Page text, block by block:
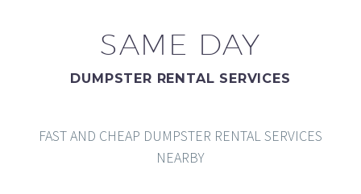
SAME DAY
DUMPSTER RENTAL SERVICES
FAST AND CHEAP DUMPSTER RENTAL SERVICES
NEARBY